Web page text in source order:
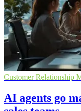
Customer Relationship
AI agents go